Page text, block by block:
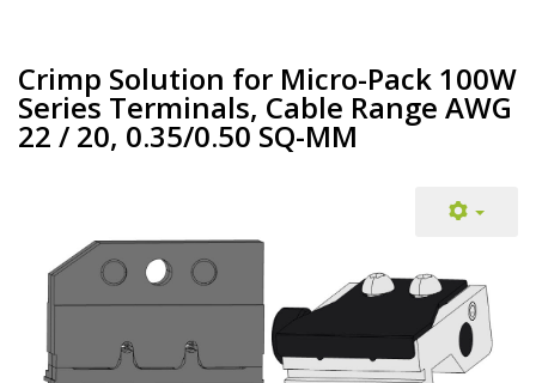
Crimp Solution for Micro-Pack 100W
Series Terminals, Cable Range AWG
22 / 20, 0.35/0.50 SQ-MM